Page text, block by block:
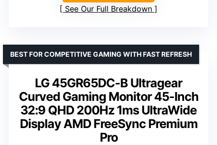
See Our Full Breakdown
LG 45GR65DC-B Ultragear
Curved Gaming Monitor 45-Inch
32:9 QHD 200Hz 1ms UltraWide
Display AMD FreeSync Premium
Pro
BEST FOR COMPETITIVE GAMING WITH FAST REFRESH